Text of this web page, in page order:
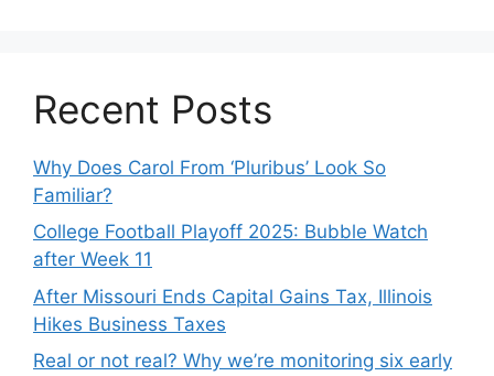
Recent Posts
Why Does Carol From ‘Pluribus’ Look So
Familiar?
College Football Playoff 2025: Bubble Watch
after Week 11
After Missouri Ends Capital Gains Tax, Illinois
Hikes Business Taxes
Real or not real? Why we’re monitoring six early